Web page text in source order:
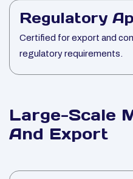
Regulatory
Certified for export and
regulatory requirements.
Large-Scale
And Export